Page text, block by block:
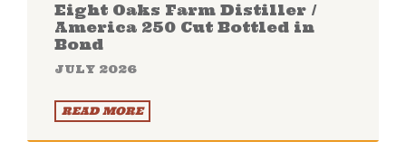
Eight Oaks Farm Distiller /
America 250 Cut Bottled in
Bond
JULY 2026
READ MORE